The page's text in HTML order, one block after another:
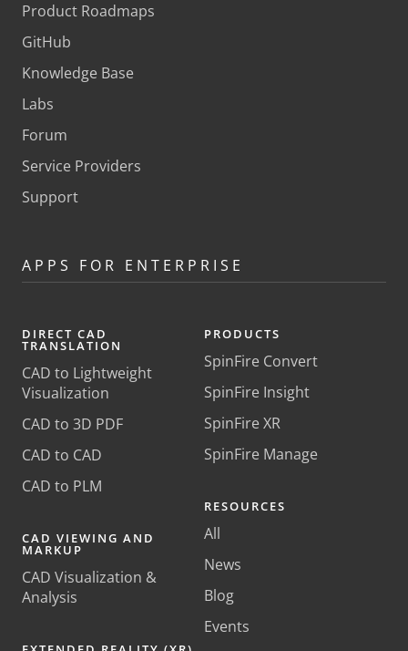
Product Roadmaps
GitHub
Knowledge Base
Labs
Forum
Service Providers
Support
APPS FOR ENTERPRISE
DIRECT CAD
TRANSLATION
CAD to Lightweight
Visualization
CAD to 3D PDF
CAD to CAD
CAD to PLM
CAD VIEWING AND
MARKUP
CAD Visualization &
Analysis
PRODUCTS
SpinFire Convert
SpinFire Insight
SpinFire XR
SpinFire Manage
RESOURCES
All
News
Blog
Events